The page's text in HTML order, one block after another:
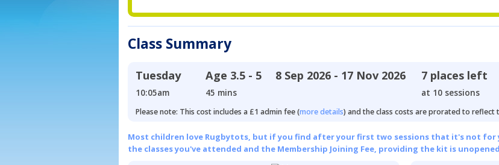
Class Summary
Tuesday
10:05am
Age 3.5 - 5
45 mins
8 Sep 2026 - 17 Nov 2026 7 places left
at 10 sessions
Please note: This cost includes a £1 admin fee (more details) and the class costs are prorated to reflect
Most children love Rugbytots, but if you find after your first two sessions that it's not for
the classes you've attended and the Membership Joining Fee, providing the kit is